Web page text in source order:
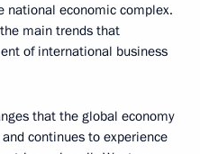
national economic complex.
main trends that
of international business
that the global economy
continues to experience